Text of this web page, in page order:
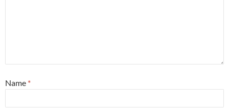
Name *